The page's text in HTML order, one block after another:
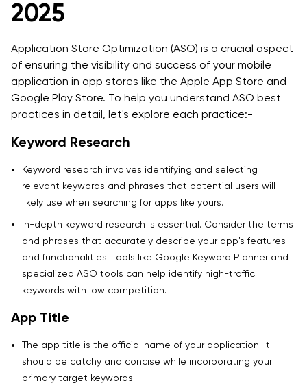
2025
Application Store Optimization (ASO) is a crucial aspect
of ensuring the visibility and success of your mobile
application in app stores like the Apple App Store and
Google Play Store. To help you understand ASO best
practices in detail, let's explore each practice:-
Keyword Research
Keyword research involves identifying and selecting
relevant keywords and phrases that potential users will
likely use when searching for apps like yours.
In-depth keyword research is essential. Consider the terms
and phrases that accurately describe your app's features
and functionalities. Tools like Google Keyword Planner and
specialized ASO tools can help identify high-traffic
keywords with low competition.
App Title
The app title is the official name of your application. It
should be catchy and concise while incorporating your
primary target keywords.